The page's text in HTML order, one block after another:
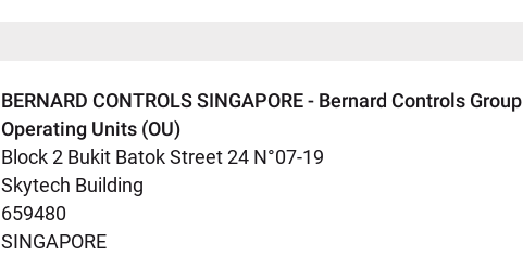
BERNARD CONTROLS SINGAPORE - Bernard Controls Group
Operating Units (OU)
Block 2 Bukit Batok Street 24 N°07-19
Skytech Building
659480
SINGAPORE